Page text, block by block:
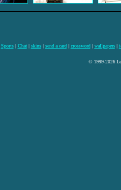
Sports| Chat| skins| send a card| crossword| wallpapers|
© 1999-2026